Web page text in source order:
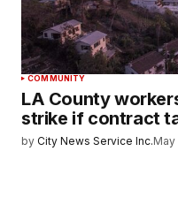
COMMUNITY
LA County
strike if contract
by City News Service Inc.May